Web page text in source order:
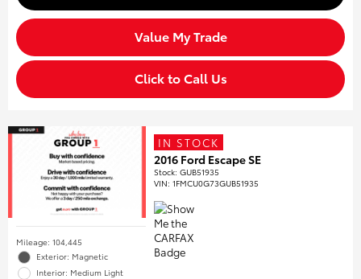
Value My Trade
Click to Call Us
Mileage: 104,445
Exterior: Magnetic
Interior: Medium Light
IN STOCK
2016 Ford Escape SE
Stock:GUB51935
VIN:1FMCU0G73GUB51935